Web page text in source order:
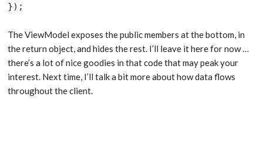
});
The ViewModel exposes the public members at the bottom, in
the return object, and hides the rest. I’ll leave it here for now …
there’s a lot of nice goodies in that code that may peak your
interest. Next time, I’ll talk a bit more about how data flows
throughout the client.